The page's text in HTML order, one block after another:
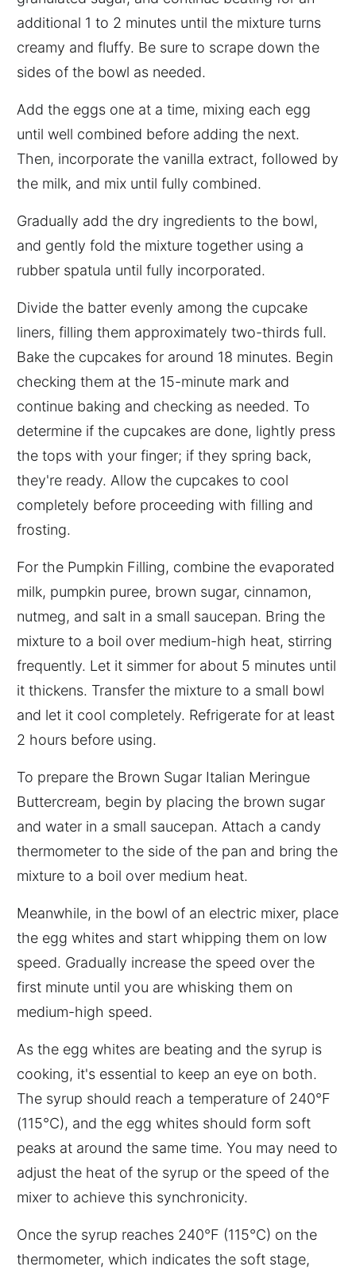
additional 1 to 2 minutes until the mixture turns
creamy and fluffy. Be sure to scrape down the
sides of the bowl as needed.
Add the eggs one at a time, mixing each egg
until well combined before adding the next.
Then, incorporate the vanilla extract, followed by
the milk, and mix until fully combined.
Gradually add the dry ingredients to the bowl,
and gently fold the mixture together using a
rubber spatula until fully incorporated.
Divide the batter evenly among the cupcake
liners, filling them approximately two-thirds full.
Bake the cupcakes for around 18 minutes. Begin
checking them at the 15-minute mark and
continue baking and checking as needed. To
determine if the cupcakes are done, lightly press
the tops with your finger; if they spring back,
they're ready. Allow the cupcakes to cool
completely before proceeding with filling and
frosting.
For the Pumpkin Filling, combine the evaporated
milk, pumpkin puree, brown sugar, cinnamon,
nutmeg, and salt in a small saucepan. Bring the
mixture to a boil over medium-high heat, stirring
frequently. Let it simmer for about 5 minutes until
it thickens. Transfer the mixture to a small bowl
and let it cool completely. Refrigerate for at least
2 hours before using.
To prepare the Brown Sugar Italian Meringue
Buttercream, begin by placing the brown sugar
and water in a small saucepan. Attach a candy
thermometer to the side of the pan and bring the
mixture to a boil over medium heat.
Meanwhile, in the bowl of an electric mixer, place
the egg whites and start whipping them on low
speed. Gradually increase the speed over the
first minute until you are whisking them on
medium-high speed.
As the egg whites are beating and the syrup is
cooking, it's essential to keep an eye on both.
The syrup should reach a temperature of 240°F
(115°C), and the egg whites should form soft
peaks at around the same time. You may need to
adjust the heat of the syrup or the speed of the
mixer to achieve this synchronicity.
Once the syrup reaches 240°F (115°C) on the
thermometer, which indicates the soft stage,